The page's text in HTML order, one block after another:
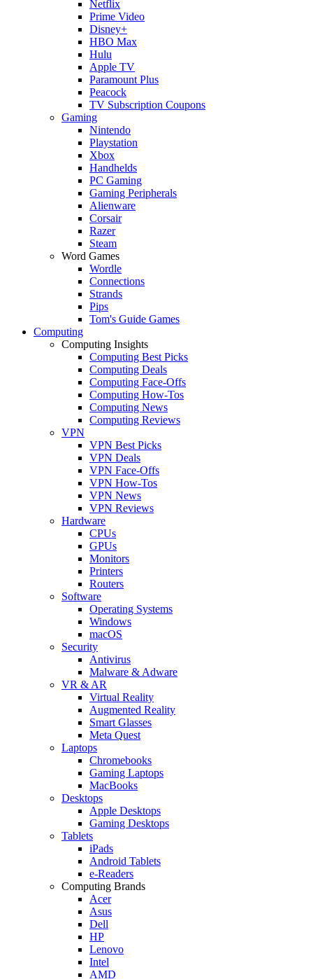
Netflix
Prime Video
Disney+
HBO Max
Hulu
Apple TV
Paramount Plus
Peacock
TV Subscription Coupons
Gaming
Nintendo
Playstation
Xbox
Handhelds
PC Gaming
Gaming Peripherals
Alienware
Corsair
Razer
Steam
Word Games
Wordle
Connections
Strands
Pips
Tom's Guide Games
Computing
Computing Insights
Computing Best Picks
Computing Deals
Computing Face-Offs
Computing How-Tos
Computing News
Computing Reviews
VPN
VPN Best Picks
VPN Deals
VPN Face-Offs
VPN How-Tos
VPN News
VPN Reviews
Hardware
CPUs
GPUs
Monitors
Printers
Routers
Software
Operating Systems
Windows
macOS
Security
Antivirus
Malware & Adware
VR & AR
Virtual Reality
Augmented Reality
Smart Glasses
Meta Quest
Laptops
Chromebooks
Gaming Laptops
MacBooks
Desktops
Apple Desktops
Gaming Desktops
Tablets
iPads
Android Tablets
e-Readers
Computing Brands
Acer
Asus
Dell
HP
Lenovo
Intel
AMD